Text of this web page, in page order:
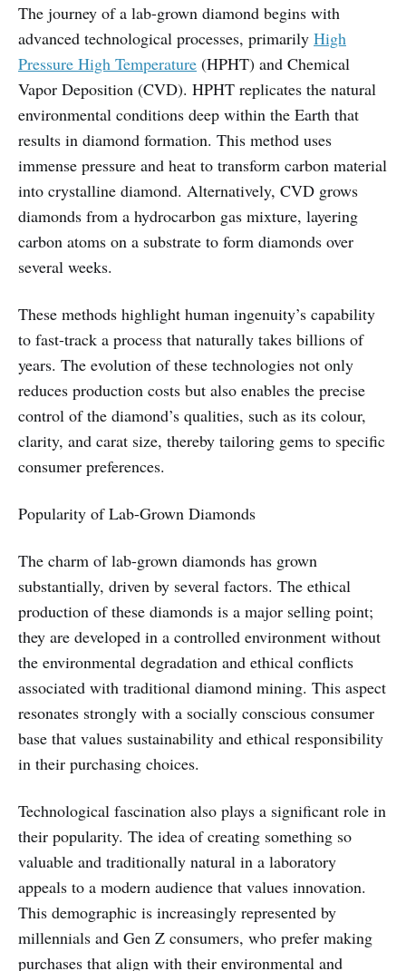
The journey of a lab-grown diamond begins with
advanced technological processes, primarily High
Pressure High Temperature (HPHT) and Chemical
Vapor Deposition (CVD). HPHT replicates the natural
environmental conditions deep within the Earth that
results in diamond formation. This method uses
immense pressure and heat to transform carbon material
into crystalline diamond. Alternatively, CVD grows
diamonds from a hydrocarbon gas mixture, layering
carbon atoms on a substrate to form diamonds over
several weeks.
These methods highlight human ingenuity’s capability
to fast-track a process that naturally takes billions of
years. The evolution of these technologies not only
reduces production costs but also enables the precise
control of the diamond’s qualities, such as its colour,
clarity, and carat size, thereby tailoring gems to specific
consumer preferences.
Popularity of Lab-Grown Diamonds
The charm of lab-grown diamonds has grown
substantially, driven by several factors. The ethical
production of these diamonds is a major selling point;
they are developed in a controlled environment without
the environmental degradation and ethical conflicts
associated with traditional diamond mining. This aspect
resonates strongly with a socially conscious consumer
base that values sustainability and ethical responsibility
in their purchasing choices.
Technological fascination also plays a significant role in
their popularity. The idea of creating something so
valuable and traditionally natural in a laboratory
appeals to a modern audience that values innovation.
This demographic is increasingly represented by
millennials and Gen Z consumers, who prefer making
purchases that align with their environmental and